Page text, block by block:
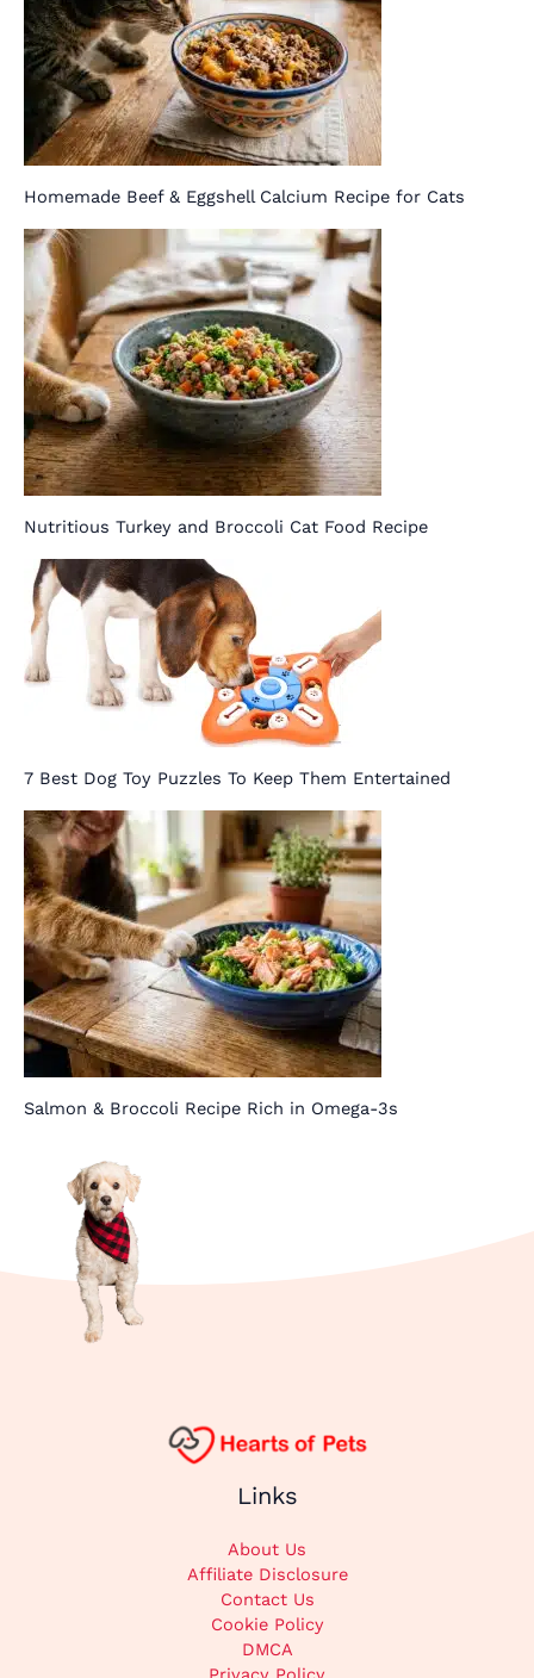
Homemade Beef & Eggshell Calcium Recipe for Cats
Nutritious Turkey and Broccoli Cat Food Recipe
7 Best Dog Toy Puzzles To Keep Them Entertained
Salmon & Broccoli Recipe Rich in Omega-3s
Links
About Us
Affiliate Disclosure
Contact Us
Cookie Policy
DMCA